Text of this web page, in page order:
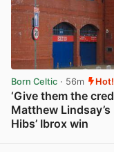
Born Celtic · 56m Hot!
‘Give them the
Matthew
Hibs’ Ibrox win